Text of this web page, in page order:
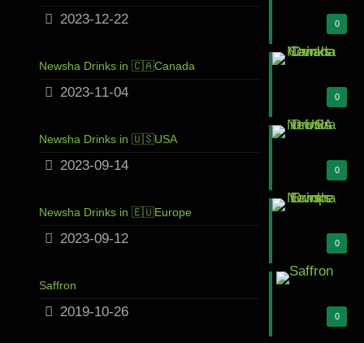
0
2023-12-22
0
Newsha Drinks in 🇨🇦Canada
2023-11-04
0
Newsha Drinks in 🇺🇸USA
2023-09-14
0
Newsha Drinks in 🇪🇺Europe
2023-09-12
0
Saffron
2019-10-26